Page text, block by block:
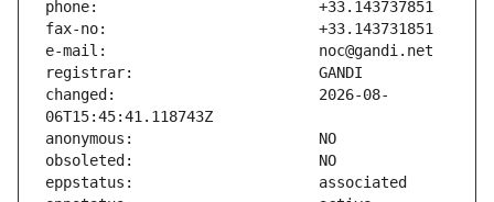
changed:                       2026-08-